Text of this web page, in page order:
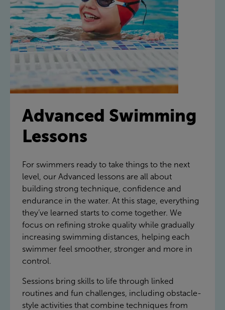
Advanced Swimming
Lessons
For swimmers ready to take things to the next
level, our Advanced lessons are all about
building strong technique, confidence and
endurance in the water. At this stage, everything
they’ve learned starts to come together. We
focus on refining stroke quality while gradually
increasing swimming distances, helping each
swimmer feel smoother, stronger and more in
control.
Sessions bring skills to life through linked
routines and fun challenges, including obstacle-
style activities that combine techniques from